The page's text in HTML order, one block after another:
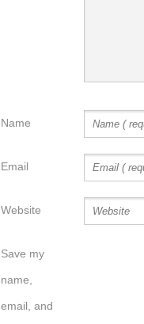
Name
Email
Website
Save my
name,
email, and